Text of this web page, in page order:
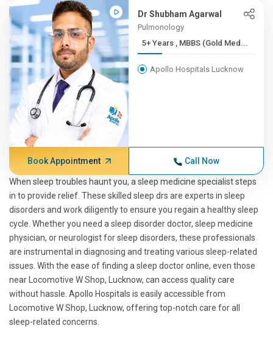
Dr Shubham Agarwal
Pulmonology
5+ Years , MBBS (Gold Med...
Apollo Hospitals Lucknow
Book Appointment Call Now
When sleep troubles haunt you, a sleep medicine specialist steps
in to provide relief. These skilled sleep drs are experts in sleep
disorders and work diligently to ensure you regain a healthy sleep
cycle. Whether you need a sleep disorder doctor, sleep medicine
physician, or neurologist for sleep disorders, these professionals
are instrumental in diagnosing and treating various sleep-related
issues. With the ease of finding a sleep doctor online, even those
near Locomotive W Shop, Lucknow, can access quality care
without hassle. Apollo Hospitals is easily accessible from
Locomotive W Shop, Lucknow, offering top-notch care for all
sleep-related concerns.